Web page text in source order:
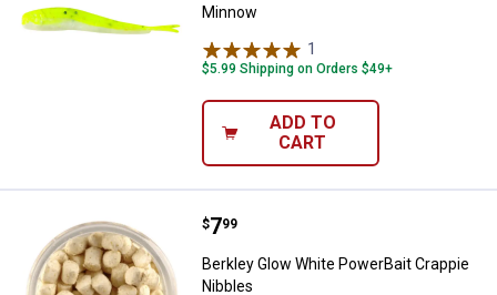
Minnow
1
$5.99 Shipping on Orders $49+
ADD TO
CART
Berkley Glow White PowerBait
Price:
$7
. 99
Berkley Glow White PowerBait Crappie
Nibbles